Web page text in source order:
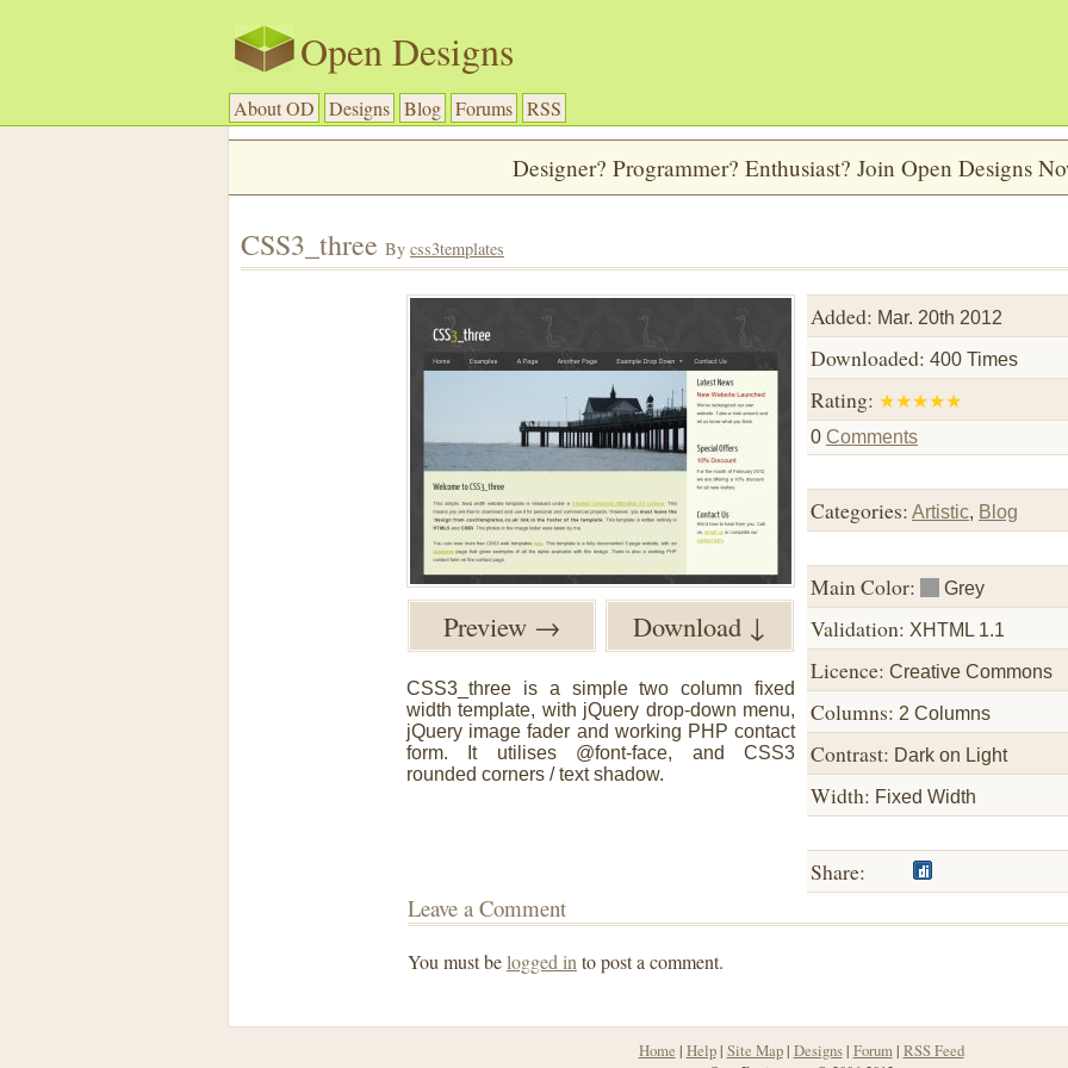
Open Designs
About OD Designs Blog Forums RSS
Designer? Programmer? Enthusiast? Join Open Designs
CSS3_three By css3templates
Added: Mar. 20th 2012
Downloaded: 400 Times
Rating: ★★★★★
0 Comments
Categories: Artistic, Blog
Main Color: Grey
Validation: XHTML 1.1
Licence: Creative Commons
Columns: 2 Columns
Contrast: Dark on Light
Width: Fixed Width
Share:
Preview → Download ↓
CSS3_three is a simple two column fixed
width template, with jQuery drop-down menu,
jQuery image fader and working PHP contact
form. It utilises @font-face, and CSS3
rounded corners / text shadow.
Leave a Comment
You must belogged in to post a comment.
Home | Help| Site Map| Designs| Forum| RSS Feed